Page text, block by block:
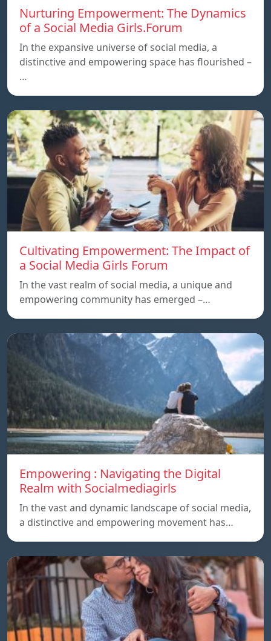
Nurturing Empowerment: The Dynamics
of a Social Media Girls.Forum
In the expansive universe of social media, a
distinctive and empowering space has flourished –
…
Cultivating Empowerment: The Impact of
a Social Media Girls Forum
In the vast realm of social media, a unique and
empowering community has emerged –…
Empowering : Navigating the Digital
Realm with Socialmediagirls
In the vast and dynamic landscape of social media,
a distinctive and empowering movement has…